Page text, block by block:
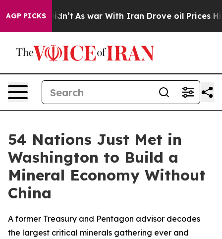
AGP PICKS
it Didn’t As war With Iran Drove oil Prices
54 Nations Just Met in
Washington to Build a
Mineral Economy Without
China
A former Treasury and Pentagon advisor decodes
the largest critical minerals gathering ever and